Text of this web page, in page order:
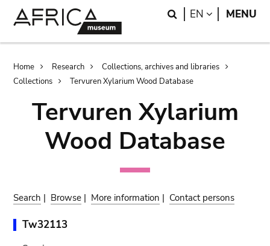
Search
EN LANGUAGE
MENU
Breadcrumb
Home Research
Collections, archives and libraries
Collections
Tervuren Xylarium Wood Database
Tervuren Xylarium
Wood Database
Search | Browse | More information | Contact persons
Tw32113